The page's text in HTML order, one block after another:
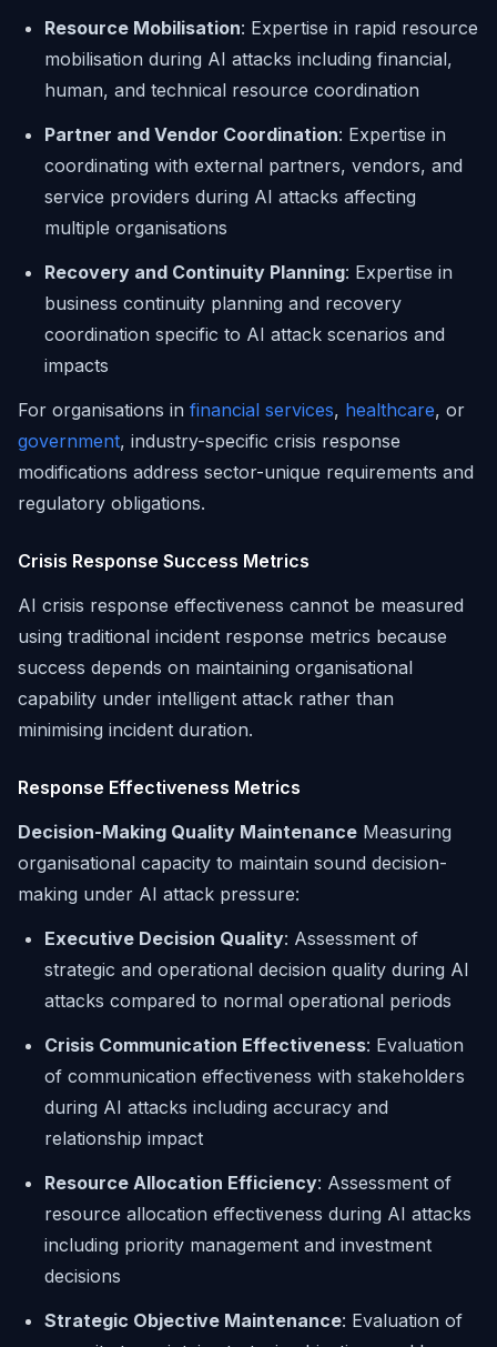
Resource Mobilisation: Expertise in rapid resource
mobilisation during AI attacks including financial,
human, and technical resource coordination
Partner and Vendor Coordination: Expertise in
coordinating with external partners, vendors, and
service providers during AI attacks affecting
multiple organisations
Recovery and Continuity Planning: Expertise in
business continuity planning and recovery
coordination specific to AI attack scenarios and
impacts
For organisations in financial services, healthcare, or
government, industry-specific crisis response
modifications address sector-unique requirements and
regulatory obligations.
Crisis Response Success Metrics
AI crisis response effectiveness cannot be measured
using traditional incident response metrics because
success depends on maintaining organisational
capability under intelligent attack rather than
minimising incident duration.
Response Effectiveness Metrics
Decision-Making Quality Maintenance Measuring
organisational capacity to maintain sound decision-
making under AI attack pressure:
Executive Decision Quality: Assessment of
strategic and operational decision quality during AI
attacks compared to normal operational periods
Crisis Communication Effectiveness: Evaluation
of communication effectiveness with stakeholders
during AI attacks including accuracy and
relationship impact
Resource Allocation Efficiency: Assessment of
resource allocation effectiveness during AI attacks
including priority management and investment
decisions
Strategic Objective Maintenance: Evaluation of